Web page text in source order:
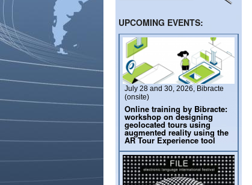
UPCOMING EVENTS:
July 28 and 30, 2026, Bibracte
(onsite)
Online training by Bibracte:
workshop on designing
geolocated tours using
augmented reality using the
AR Tour Experience tool